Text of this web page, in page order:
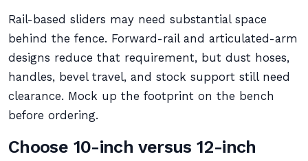
Rail-based sliders may need substantial space
behind the fence. Forward-rail and articulated-arm
designs reduce that requirement, but dust hoses,
handles, bevel travel, and stock support still need
clearance. Mock up the footprint on the bench
before ordering.
Choose 10-inch versus 12-inch